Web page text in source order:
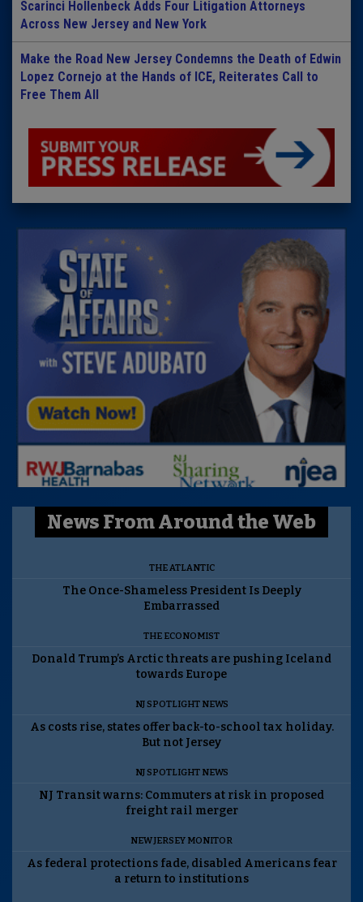
Scarinci Hollenbeck Adds Four Litigation Attorneys
Across New Jersey and New York
Make the Road New Jersey Condemns the Death of Edwin
Lopez Cornejo at the Hands of ICE, Reiterates Call to
Free Them All
News From Around the Web
THE ATLANTIC
The Once-Shameless President Is Deeply
Embarrassed
THE ECONOMIST
Donald Trump’s Arctic threats are pushing Iceland
towards Europe
NJ SPOTLIGHT NEWS
As costs rise, states offer back-to-school tax holiday.
But not Jersey
NJ SPOTLIGHT NEWS
NJ Transit warns: Commuters at risk in proposed
freight rail merger
NEW JERSEY MONITOR
As federal protections fade, disabled Americans fear
a return to institutions